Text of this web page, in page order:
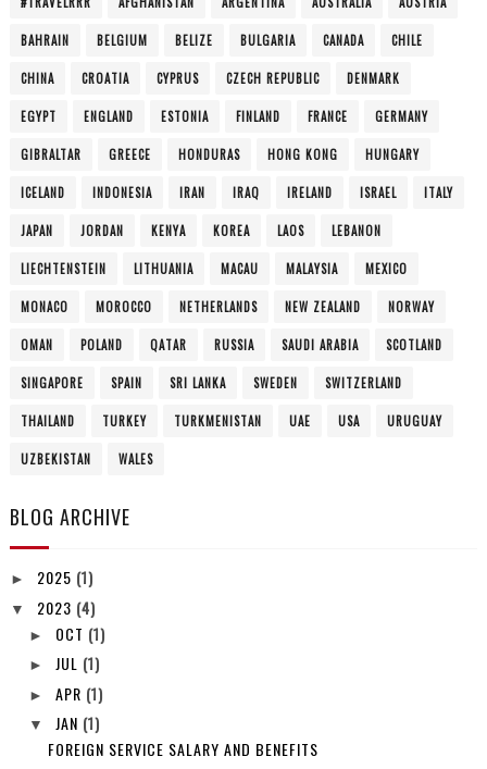
BAHRAIN BELGIUM BELIZE BULGARIA CANADA CHILE
CHINA CROATIA CYPRUS CZECH REPUBLIC DENMARK
EGYPT ENGLAND ESTONIA FINLAND FRANCE GERMANY
GIBRALTAR GREECE HONDURAS HONG KONG HUNGARY
ICELAND INDONESIA IRAN IRAQ IRELAND ISRAEL ITALY
JAPAN JORDAN KENYA KOREA LAOS LEBANON
LIECHTENSTEIN LITHUANIA MACAU MALAYSIA MEXICO
MONACO MOROCCO NETHERLANDS NEW ZEALAND NORWAY
OMAN POLAND QATAR RUSSIA SAUDI ARABIA SCOTLAND
SINGAPORE SPAIN SRI LANKA SWEDEN SWITZERLAND
THAILAND TURKEY TURKMENISTAN UAE USA URUGUAY
UZBEKISTAN WALES
BLOG ARCHIVE
► 2025 (1)
▼ 2023 (4)
► OCT (1)
► JUL (1)
► APR (1)
▼ JAN (1)
FOREIGN SERVICE SALARY AND BENEFITS